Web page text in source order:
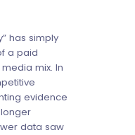
has simply
a paid
mix. In
evidence
data saw